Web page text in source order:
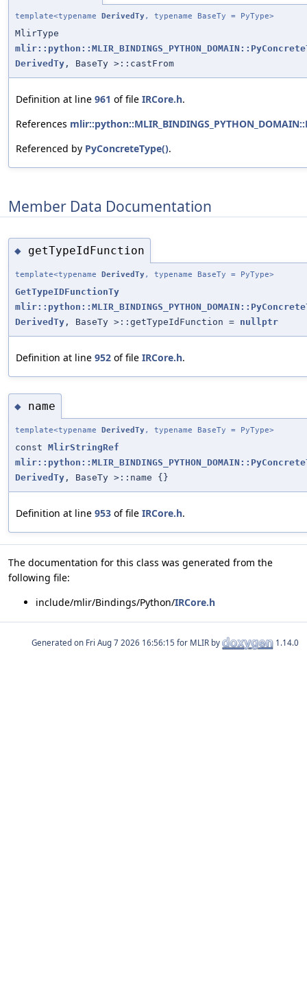
template<typename DerivedTy , typename BaseTy = PyType>
MlirType
DerivedTy , BaseTy >::castFrom
Definition at line 961 of file IRCore.h.
References
Referenced by PyConcreteType().
Member Data Documentation
◆ getTypeIdFunction
template<typename DerivedTy , typename BaseTy = PyType>
GetTypeIDFunctionTy
DerivedTy , BaseTy >::getTypeIdFunction = nullptr
Definition at line 952 of file IRCore.h.
◆ name
template<typename DerivedTy , typename BaseTy = PyType>
const MlirStringRef
DerivedTy , BaseTy >::name {}
Definition at line 953 of file IRCore.h.
The documentation for this class was generated from the
following file:
include/mlir/Bindings/Python/IRCore.h
Generated on for MLIR by 1.14.0